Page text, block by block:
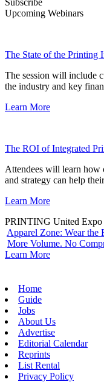
Subscribe
Upcoming Webinars
The State of the Printing
The session will include
the industry and key
Learn More
The ROI of Integrated
Attendees will learn how
and strategy can help
Learn More
PRINTING United Expo
Apparel Zone: Wear the
More Volume. No
Learn More
Home
Guide
Jobs
About Us
Advertise
Editorial Calendar
Reprints
List Rental
Privacy Policy